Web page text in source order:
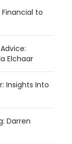
to
Elchaar
Insights Into
Darren